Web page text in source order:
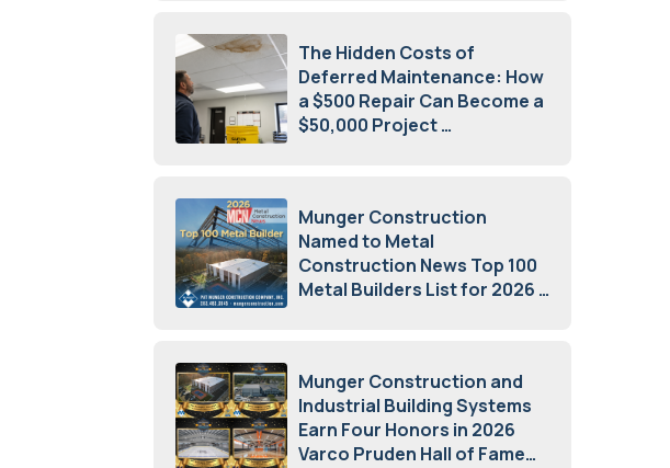
The Hidden Costs of
Deferred Maintenance: How
a $500 Repair Can Become a
$50,000 Project
Munger Construction
Named to Metal
Construction News Top 100
Metal Builders List for 2026
Munger Construction and
Industrial Building Systems
Earn Four Honors in 2026
Varco Pruden Hall of Fame